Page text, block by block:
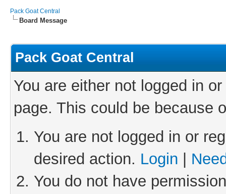
Pack Goat Central
Board Message
Pack Goat Central
You are either not logged in
page. This could be because
You are not logged in or
desired action. Login
You do not have